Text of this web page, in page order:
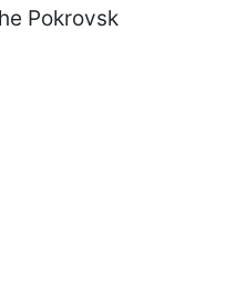
Pokrovsk